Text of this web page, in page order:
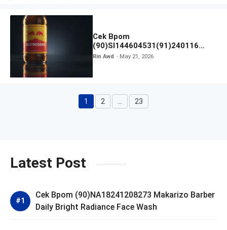
Cek Bpom
(90)SI144604531(91)240116
Kratingdaeng Red Bull
Rin Awd May 21, 2026
Page
1 Page
2 Page
23
Latest Post
Cek Bpom (90)NA18241208273 Makarizo Barber
Daily Bright Radiance Face Wash